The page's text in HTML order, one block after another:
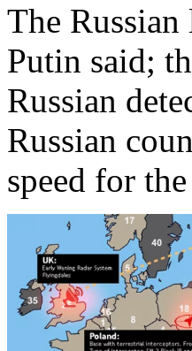
The
Putin said;
Russian
Russian
speed for